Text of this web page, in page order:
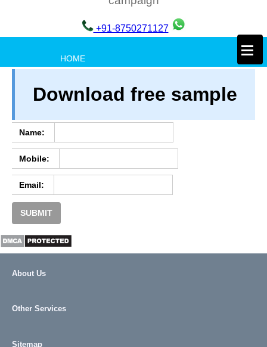
+91-8750271127
HOME
TERM & CONDITIONS
REFUND / CANCELLATION
CONTACT US
×
Download free sample
Name:
Mobile:
Email:
SUBMIT
About Us
Other Services
Sitemap